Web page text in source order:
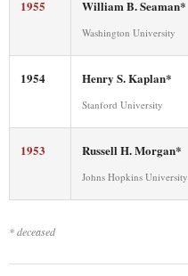
1955 William B. Seaman*
Washington University
1954 Henry S. Kaplan*
Stanford University
1953 Russell H. Morgan*
Johns Hopkins University
* deceased